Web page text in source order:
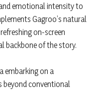
emotional intensity to
Gagroo’s natural
on-screen
backbone of the story.
embarking on a
conventional